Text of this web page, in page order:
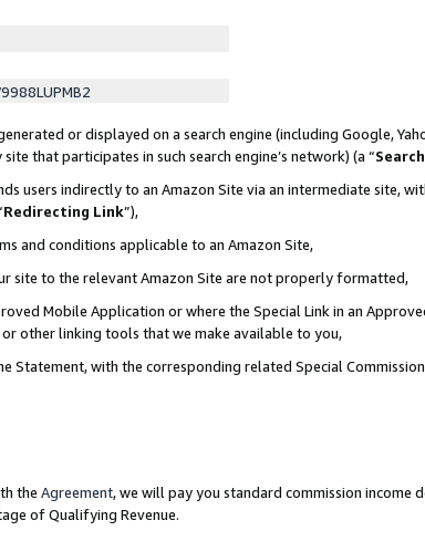
or displayed on a search engine (including Google,
that participates in such search engine’s network) (a “
users indirectly to an Amazon Site via an intermediate site,
Redirecting Link”),
and conditions applicable to an Amazon Site,
site to the relevant Amazon Site are not properly formatted,
Mobile Application or where the Special Link in an
or other linking tools that we make available to you,
Statement, with the corresponding related Special
the Agreement, we will pay you standard commission income
of Qualifying Revenue.